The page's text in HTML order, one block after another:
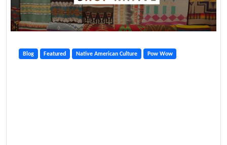
Blog Featured Native American Culture Pow Wow